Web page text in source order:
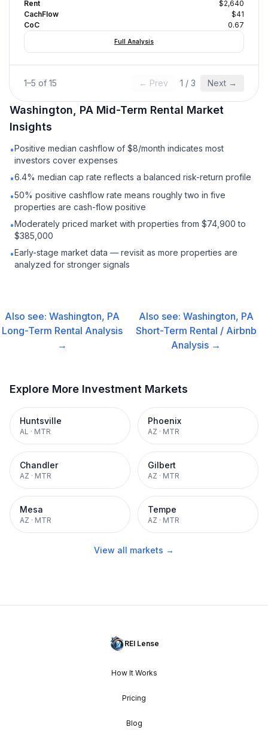
Rent
$2,640
CachFlow
$41
CoC
0.67
Full Analysis
1–5 of 15 ← Prev 1 / 3 Next →
Washington, PA Mid-Term Rental Market
Insights
•Positive median cashflow of $8/month indicates most
investors cover expenses
•6.4% median cap rate reflects a balanced risk-return profile
•50% positive cashflow rate means roughly two in five
properties are cash-flow positive
•Moderately priced market with properties from $74,900 to
$385,000
•Early-stage market data — revisit as more properties are
analyzed for stronger signals
Also see: Washington, PA
Long-Term Rental Analysis
→
Also see: Washington, PA
Short-Term Rental / Airbnb
Analysis →
Explore More Investment Markets
Huntsville
AL · MTR
Phoenix
AZ · MTR
Chandler
AZ · MTR
Gilbert
AZ · MTR
Mesa
AZ · MTR
Tempe
AZ · MTR
View all markets →
REI Lense
How It Works
Pricing
Blog